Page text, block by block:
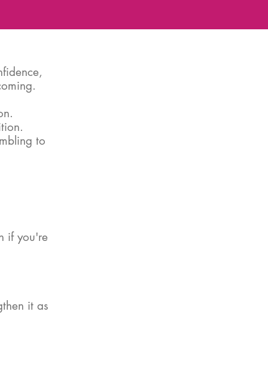
to
if you're
it as